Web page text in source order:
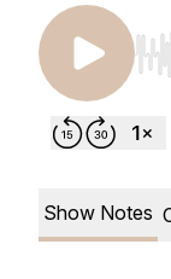
Show Notes